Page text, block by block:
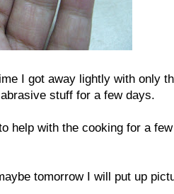
I got away lightly with only
stuff for a few days.
help with the cooking for a
tomorrow I will put up